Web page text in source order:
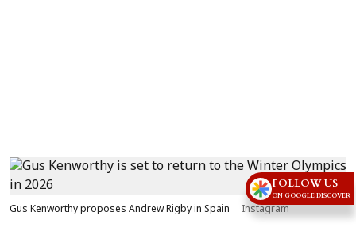
Gus Kenworthy proposes Andrew Rigby in Spain Instagram
FOLLOW US
ON GOOGLE DISCOVER